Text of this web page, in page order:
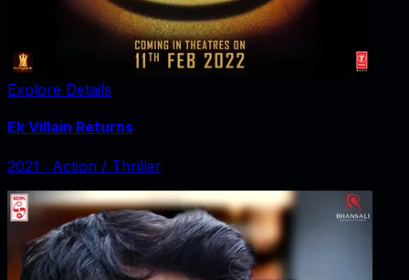
Explore Details
Ek Villain Returns
2021 ‧ Action / Thriller